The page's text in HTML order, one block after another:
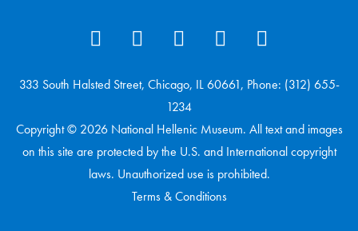
333 South Halsted Street, Chicago, IL 60661, Phone: (312) 655-
1234
Copyright © 2026 National Hellenic Museum. All text and images
on this site are protected by the U.S. and International copyright
laws. Unauthorized use is prohibited.
Terms & Conditions